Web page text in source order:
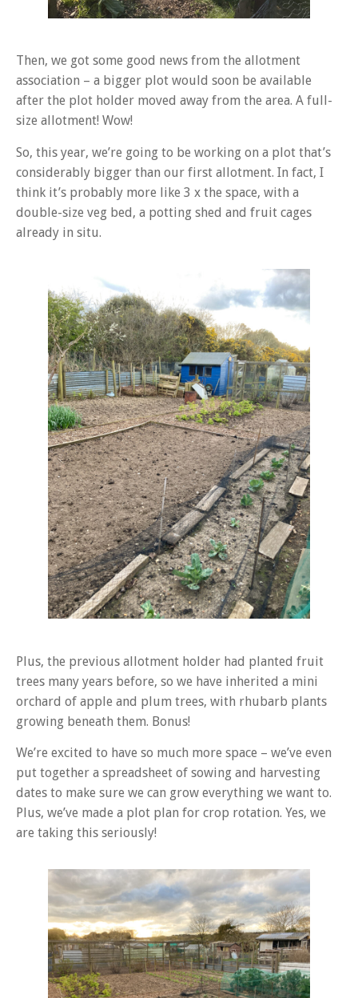
Then, we got some good news from the allotment
association – a bigger plot would soon be available
after the plot holder moved away from the area. A full-
size allotment! Wow!
So, this year, we’re going to be working on a plot that’s
considerably bigger than our first allotment. In fact, I
think it’s probably more like 3 x the space, with a
double-size veg bed, a potting shed and fruit cages
already in situ.
Plus, the previous allotment holder had planted fruit
trees many years before, so we have inherited a mini
orchard of apple and plum trees, with rhubarb plants
growing beneath them. Bonus!
We’re excited to have so much more space – we’ve even
put together a spreadsheet of sowing and harvesting
dates to make sure we can grow everything we want to.
Plus, we’ve made a plot plan for crop rotation. Yes, we
are taking this seriously!